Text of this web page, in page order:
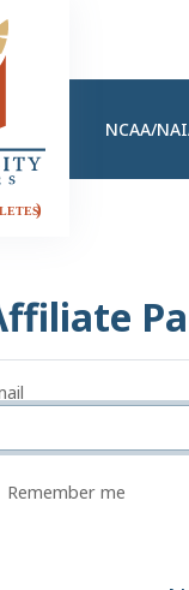
NCAA/
Remember me